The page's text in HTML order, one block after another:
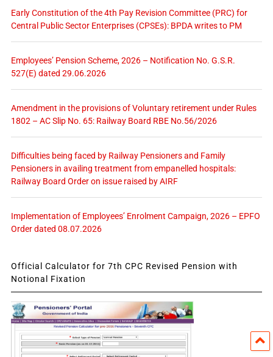
Early Constitution of the 4th Pay Revision Committee (PRC) for
Central Public Sector Enterprises (CPSEs): BPDA writes to PM
Employees’ Pension Scheme, 2026 – Notification No. G.S.R.
527(E) dated 29.06.2026
Amendment in the provisions of Voluntary retirement under Rules
1802 – AC Slip No. 65: Railway Board RBE No.56/2026
Difficulties being faced by Railway Pensioners and Family
Pensioners in availing treatment from empanelled hospitals:
Railway Board Order on issue raised by AIRF
Implementation of Employees’ Enrolment Campaign, 2026 – EPFO
Order dated 08.07.2026
Official Calculator for 7th CPC Revised Pension with
Notional Fixation